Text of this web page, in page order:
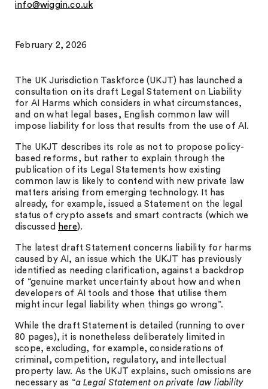
info@wiggin.co.uk
February 2, 2026
The UK Jurisdiction Taskforce (UKJT) has launched a
consultation on its draft Legal Statement on Liability
for AI Harms which considers in what circumstances,
and on what legal bases, English common law will
impose liability for loss that results from the use of AI.
The UKJT describes its role as not to propose policy-
based reforms, but rather to explain through the
publication of its Legal Statements how existing
common law is likely to contend with new private law
matters arising from emerging technology. It has
already, for example, issued a Statement on the legal
status of crypto assets and smart contracts (which we
discussed here).
The latest draft Statement concerns liability for harms
caused by AI, an issue which the UKJT has previously
identified as needing clarification, against a backdrop
of “genuine market uncertainty about how and when
developers of AI tools and those that utilise them
might incur legal liability when things go wrong”.
While the draft Statement is detailed (running to over
80 pages), it is nonetheless deliberately limited in
scope, excluding, for example, considerations of
criminal, competition, regulatory, and intellectual
property law. As the UKJT explains, such omissions are
necessary as “a Legal Statement on private law liability